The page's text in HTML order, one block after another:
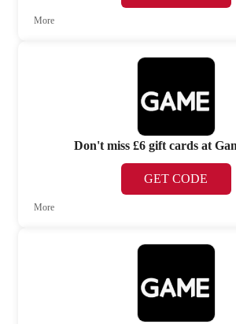
More
Don't miss £6 gift cards at
GET CODE
More